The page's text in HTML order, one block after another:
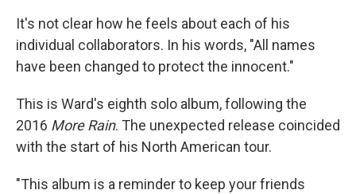
It's not clear how he feels about each of his
individual collaborators. In his words, "All names
have been changed to protect the innocent."
This is Ward's eighth solo album, following the
2016 More Rain. The unexpected release coincided
with the start of his North American tour.
"This album is a reminder to keep your friends